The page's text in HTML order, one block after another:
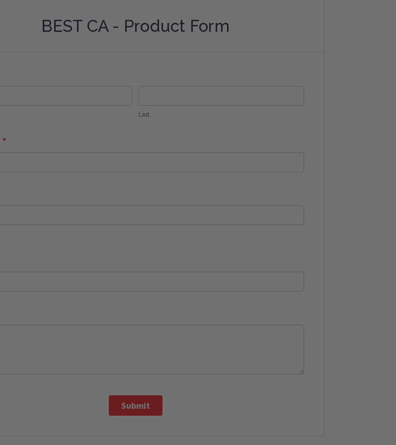
BEST CA - Product Form
Last
*
Submit